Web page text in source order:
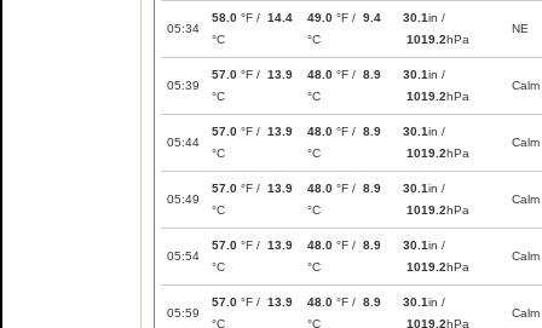
05:34
58.0 °F / 14.4
°C
49.0 °F / 9.4
°C
30.1in /
1019.2hPa
NE
05:39
57.0 °F / 13.9
°C
48.0 °F / 8.9
°C
30.1in /
1019.2hPa
Calm
05:44
57.0 °F / 13.9
°C
48.0 °F / 8.9
°C
30.1in /
1019.2hPa
Calm
05:49
57.0 °F / 13.9
°C
48.0 °F / 8.9
°C
30.1in /
1019.2hPa
Calm
05:54
57.0 °F / 13.9
°C
48.0 °F / 8.9
°C
30.1in /
1019.2hPa
Calm
05:59
57.0 °F / 13.9
°C
48.0 °F / 8.9
°C
30.1in /
1019.2hPa
Calm